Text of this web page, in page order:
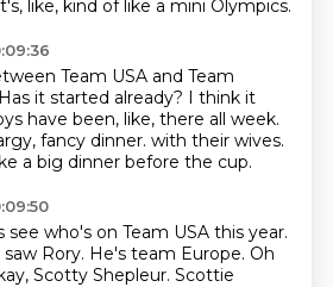
like, kind of like a mini Olympics.
Team USA and Team
Has it started already? I think it
have been, like, there all week.
fancy dinner. with their wives.
a big dinner before the cup.
see who's on Team USA this year.
saw Rory. He's team Europe. Oh
Scotty Shepleur. Scottie